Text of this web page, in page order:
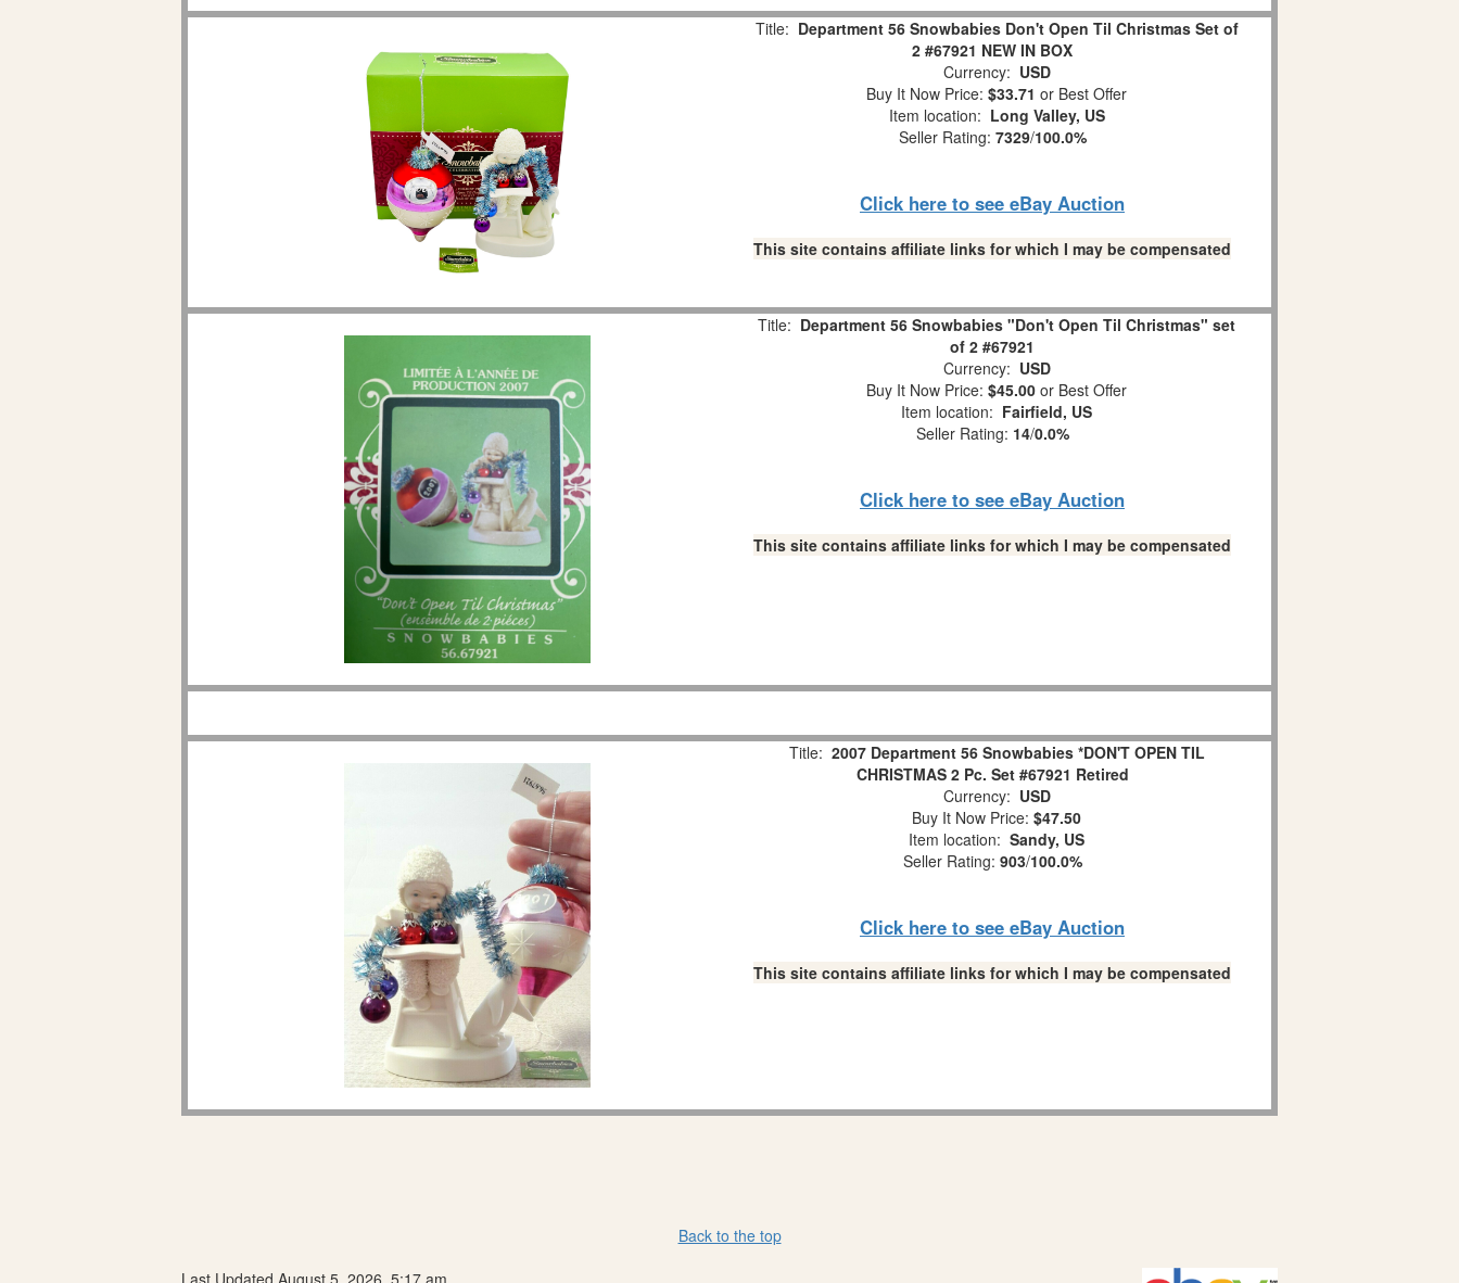
Title: Department 56 Snowbabies Don't Open Til Christmas Set of
2 #67921 NEW IN BOX
Currency: USD
Buy It Now Price: $33.71 or Best Offer
Item location: Long Valley, US
Seller Rating: 7329/100.0%
Click here to see eBay Auction
This site contains affiliate links for which I may be compensated
Title: Department 56 Snowbabies "Don't Open Til Christmas" set
of 2 #67921
Currency: USD
Buy It Now Price: $45.00 or Best Offer
Item location: Fairfield, US
Seller Rating: 14/0.0%
Click here to see eBay Auction
This site contains affiliate links for which I may be compensated
Title: 2007 Department 56 Snowbabies *DON'T OPEN TIL
CHRISTMAS 2 Pc. Set #67921 Retired
Currency: USD
Buy It Now Price: $47.50
Item location: Sandy, US
Seller Rating: 903/100.0%
Click here to see eBay Auction
This site contains affiliate links for which I may be compensated
Back to the top
Last Updated August 5, 2026, 5:17 am